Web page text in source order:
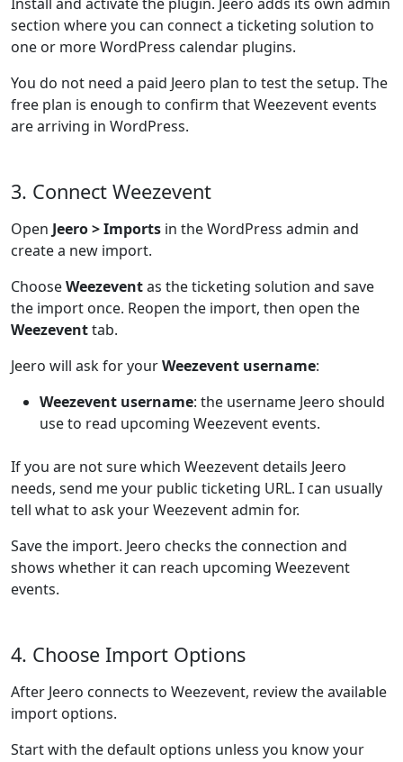
section where you can connect a ticketing solution to
one or more WordPress calendar plugins.
You do not need a paid Jeero plan to test the setup. The
free plan is enough to confirm that Weezevent events
are arriving in WordPress.
3. Connect Weezevent
Open Jeero > Imports in the WordPress admin and
create a new import.
ChooseWeezeventas the ticketing solution and save
the import once. Reopen the import, then open the
Weezeventtab.
Jeero will ask for yourWeezevent username:
Weezevent username: the username Jeero should
use to read upcoming Weezevent events.
If you are not sure which Weezevent details Jeero
needs, send me your public ticketing URL. I can usually
tell what to ask your Weezevent admin for.
Save the import. Jeero checks the connection and
shows whether it can reach upcoming Weezevent
events.
4. Choose Import Options
After Jeero connects to Weezevent, review the available
import options.
Start with the default options unless you know your